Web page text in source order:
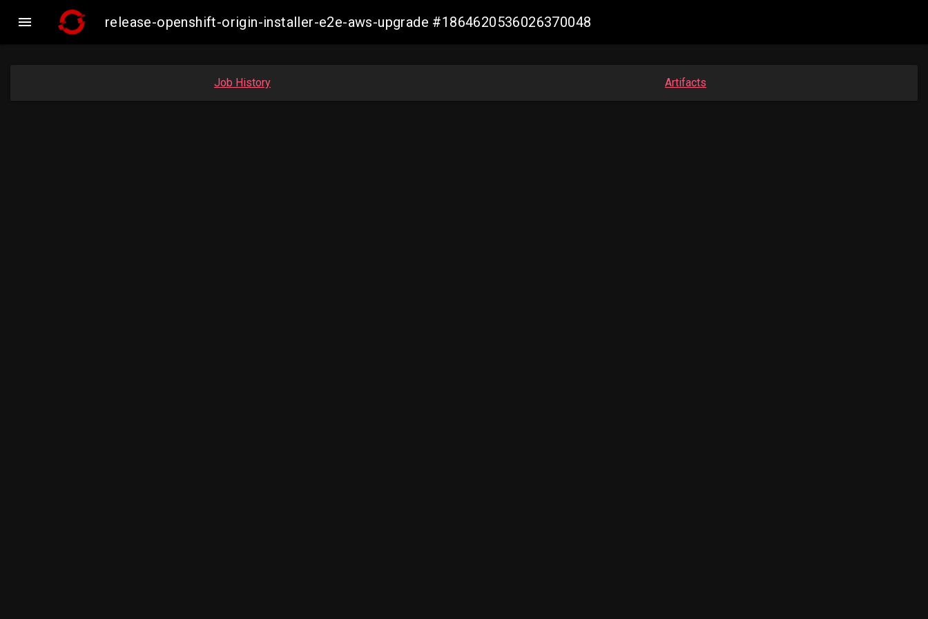
 release-openshift-origin-installer-e2e-aws-upgrade #1864620536026370048
Job History Artifacts